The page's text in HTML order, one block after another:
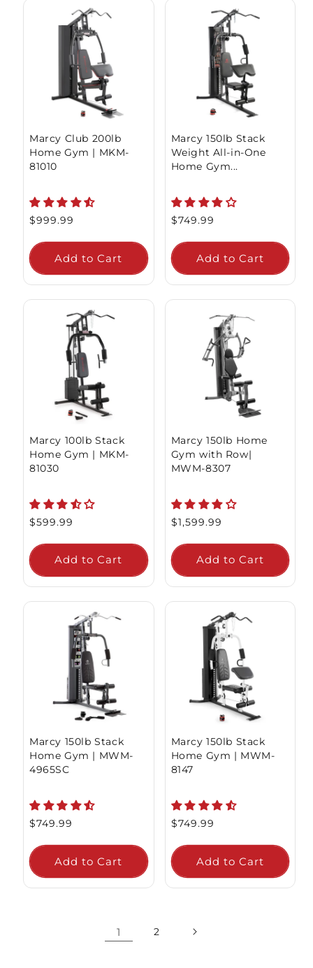
Marcy Club 200lb
Home Gym | MKM-
81010
Regular
$999.99
Add to Cart
Marcy 150lb Stack
Weight All-in-One
Home Gym...
Regular
$749.99
Add to Cart
Marcy 100lb Stack
Home Gym | MKM-
81030
Regular
$599.99
Add to Cart
Marcy 150lb Home
Gym with Row|
MWM-8307
Regular
$1,599.99
Add to Cart
Marcy 150lb Stack
Home Gym | MWM-
4965SC
Regular
$749.99
Add to Cart
Marcy 150lb Stack
Home Gym | MWM-
8147
Regular
$749.99
Add to Cart
1 2